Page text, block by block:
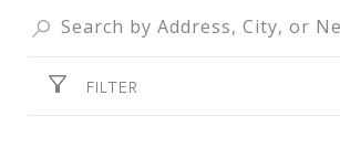
FILTER